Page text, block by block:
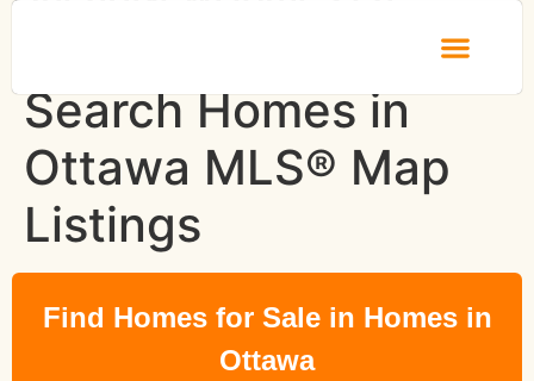
Search Homes in
Ottawa MLS® Map
Listings
Find Homes for Sale in Homes in
Ottawa